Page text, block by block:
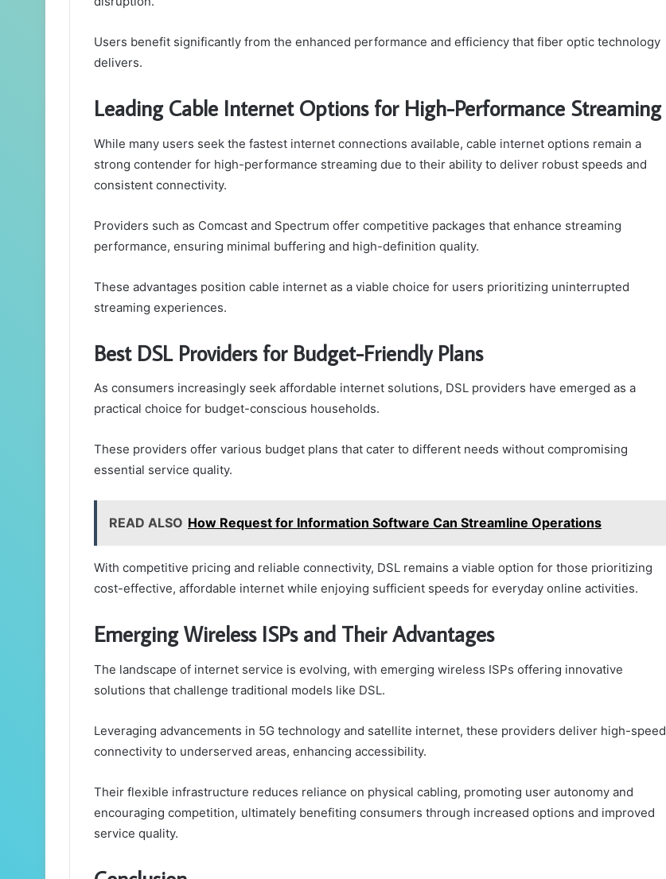
Users benefit significantly from the enhanced performance and efficiency that fiber optic technology
delivers.
Leading Cable Internet Options for High-Performance Streaming
While many users seek the fastest internet connections available, cable internet options remain a
strong contender for high-performance streaming due to their ability to deliver robust speeds and
consistent connectivity.
Providers such as Comcast and Spectrum offer competitive packages that enhance streaming
performance, ensuring minimal buffering and high-definition quality.
These advantages position cable internet as a viable choice for users prioritizing uninterrupted
streaming experiences.
Best DSL Providers for Budget-Friendly Plans
As consumers increasingly seek affordable internet solutions, DSL providers have emerged as a
practical choice for budget-conscious households.
These providers offer various budget plans that cater to different needs without compromising
essential service quality.
READ ALSO How Request for Information Software Can Streamline Operations
With competitive pricing and reliable connectivity, DSL remains a viable option for those prioritizing
cost-effective, affordable internet while enjoying sufficient speeds for everyday online activities.
Emerging Wireless ISPs and Their Advantages
The landscape of internet service is evolving, with emerging wireless ISPs offering innovative
solutions that challenge traditional models like DSL.
Leveraging advancements in 5G technology and satellite internet, these providers deliver high-speed
connectivity to underserved areas, enhancing accessibility.
Their flexible infrastructure reduces reliance on physical cabling, promoting user autonomy and
encouraging competition, ultimately benefiting consumers through increased options and improved
service quality.